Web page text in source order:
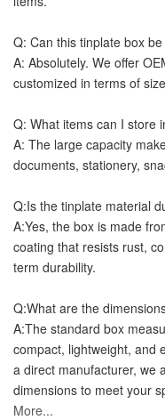
Q: Can this tinplate box
A: Absolutely. We offer
customized in terms of
Q: What items can I store
A: The large capacity
documents, stationery,
Q:Is the tinplate material
A:Yes, the box is made
coating that resists rust,
term durability.
Q:What are the
A:The standard box
compact, lightweight, and
a direct manufacturer, we
dimensions to meet your
More...